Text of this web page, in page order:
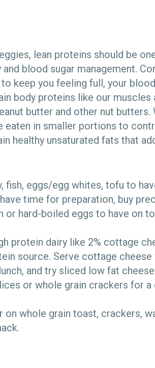
lean proteins should be
blood sugar management.
keep you feeling full, your
body proteins like our muscles
butter and other nut butters.
eaten in smaller portions to
healthy unsaturated fats that
fish, eggs/egg whites, tofu to
time for preparation, buy
or hard-boiled eggs to have on
protein dairy like 2% cottage
source. Serve cottage
and try sliced low fat
or whole grain crackers for
on whole grain toast, crackers,